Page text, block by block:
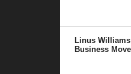
Linus
Business